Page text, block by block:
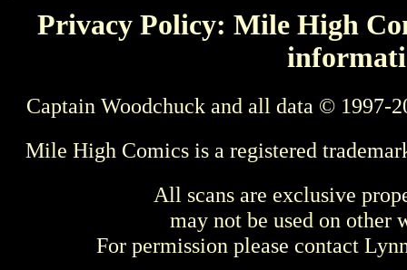
Privacy Policy: Mile High
Captain Woodchuck and all data © 1997-
Mile High Comics is a registered
All scans are exclusive
may not be used on other
For permission please contact